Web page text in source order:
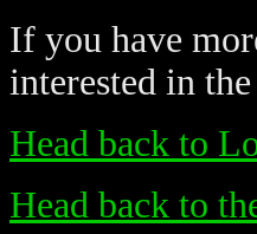
If you have
interested in
Head back to
Head back to